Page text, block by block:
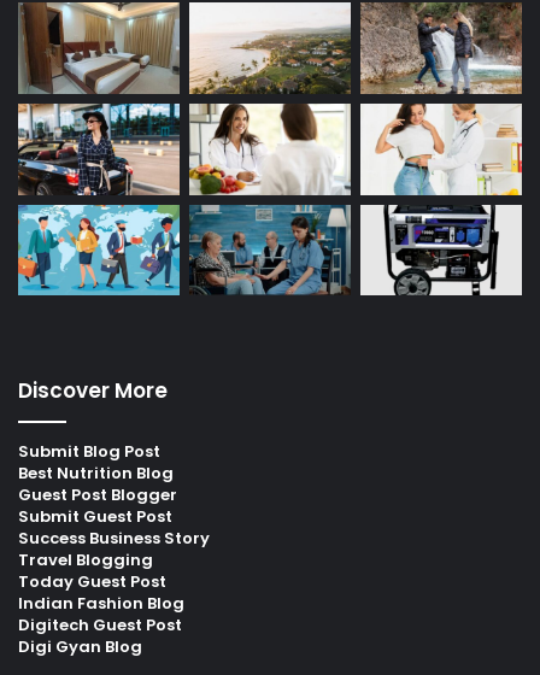
Discover More
Submit Blog Post
Best Nutrition Blog
Guest Post Blogger
Submit Guest Post
Success Business Story
Travel Blogging
Today Guest Post
Indian Fashion Blog
Digitech Guest Post
Digi Gyan Blog